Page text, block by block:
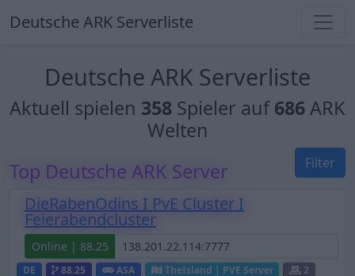
Deutsche ARK Serverliste
Deutsche ARK Serverliste
Aktuell spielen 358 Spieler auf686ARK
Welten
Filter
Top Deutsche ARK Server
DieRabenOdins I PvE Cluster I
Feierabendcluster
Online | 88.25
DE 88.25 ASA TheIsland | PVE Server
2